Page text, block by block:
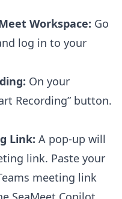
Workspace: Go
log in to your
On your
Recording” button.
Link: A pop-up will
link. Paste your
meeting link